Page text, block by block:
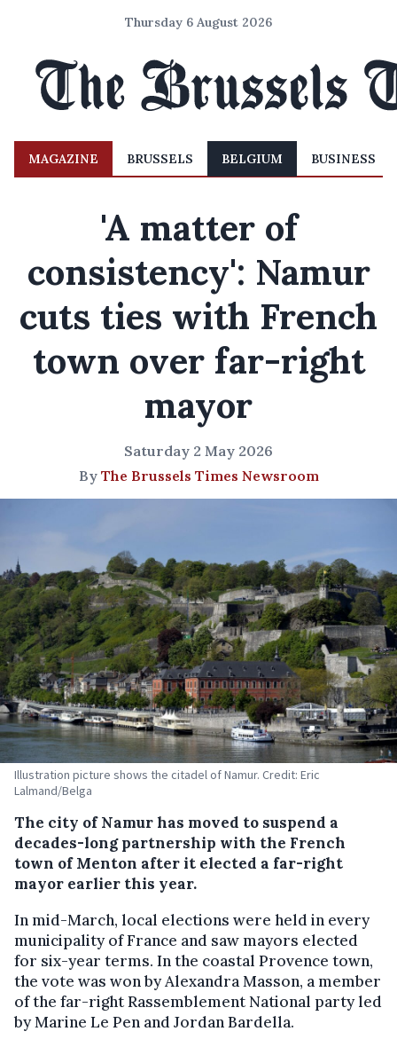
Thursday 6 August 2026
MAGAZINE BRUSSELS BELGIUM BUSINESS
'A matter of
consistency': Namur
cuts ties with French
town over far-right
mayor
Saturday 2 May 2026
By The Brussels Times Newsroom
Illustration picture shows the citadel of Namur. Credit: Eric
Lalmand/Belga
The city of Namur has moved to suspend a
decades-long partnership with the French
town of Menton after it elected a far-right
mayor earlier this year.
In mid-March, local elections were held in every
municipality of France and saw mayors elected
for six-year terms. In the coastal Provence town,
the vote was won by Alexandra Masson, a member
of the far-right Rassemblement National party led
by Marine Le Pen and Jordan Bardella.